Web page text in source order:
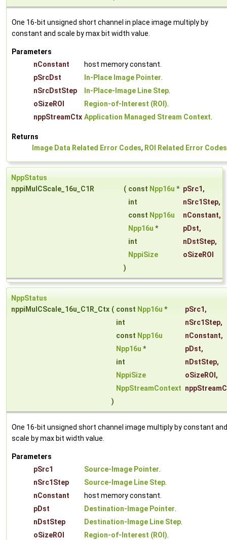
One 16-bit unsigned short channel in place image multiply by
constant and scale by max bit width value.
Parameters
nConstant
host memory constant.
pSrcDst
In-Place Image Pointer.
nSrcDstStep
In-Place-Image Line Step.
oSizeROI
Region-of-Interest (ROI).
nppStreamCtx Application Managed Stream Context.
Returns
Image Data Related Error Codes, ROI Related Error Codes
NppStatus
nppiMulCScale_16u_C1R
( const Npp16u * pSrc1 ,
int
nSrc1Step,
const Npp16u nConstant,
Npp16u * pDst,
int
nDstStep,
NppiSize
oSizeROI
)
NppStatus
nppiMulCScale_16u_C1R_Ctx ( const Npp16u * pSrc1 ,
int
nSrc1Step,
const Npp16u nConstant,
Npp16u * pDst,
int
nDstStep,
NppiSize
oSizeROI ,
NppStreamContext
)
One 16-bit unsigned short channel image multiply by constant and
scale by max bit width value.
Parameters
pSrc1
Source-Image Pointer.
nSrc1Step
Source-Image Line Step.
nConstant
host memory constant.
pDst
Destination-Image Pointer.
nDstStep
Destination-Image Line Step.
oSizeROI
Region-of-Interest (ROI).